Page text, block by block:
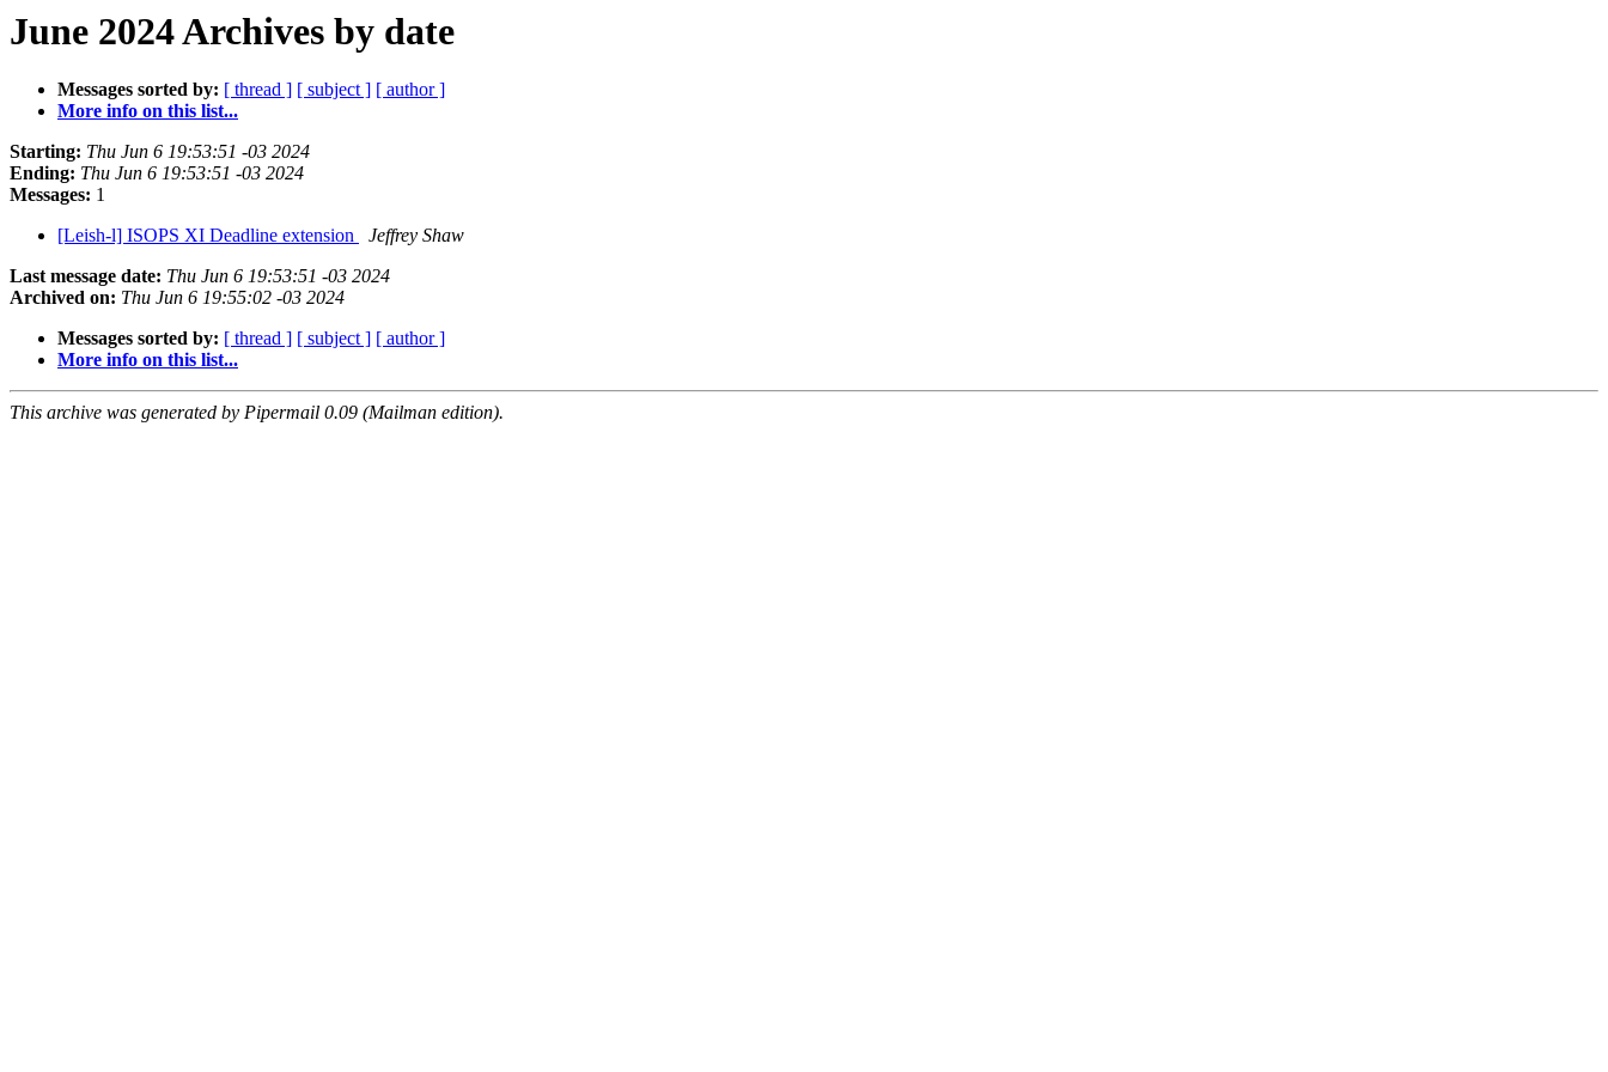
June 2024 Archives by date
Messages sorted by: [ thread ] [ subject ] [ author ]
More info on this list...
Starting: Thu Jun 6 19:53:51 -03 2024
Ending: Thu Jun 6 19:53:51 -03 2024
Messages: 1
[Leish-l] ISOPS XI Deadline extension
Jeffrey Shaw
Last message date: Thu Jun 6 19:53:51 -03 2024
Archived on: Thu Jun 6 19:55:02 -03 2024
Messages sorted by: [ thread ] [ subject ] [ author ]
More info on this list...
This archive was generated by Pipermail 0.09 (Mailman edition).